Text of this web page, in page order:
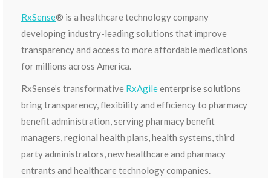
RxSense® is a healthcare technology company
developing industry-leading solutions that improve
transparency and access to more affordable medications
for millions across America.
RxSense’s transformative RxAgileenterprise solutions
bring transparency, flexibility and efficiency to pharmacy
benefit administration, serving pharmacy benefit
managers, regional health plans, health systems, third
party administrators, new healthcare and pharmacy
entrants and healthcare technology companies.